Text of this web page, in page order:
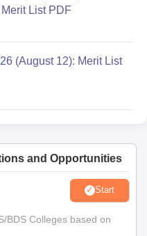
List PDF
(August 12): Merit List
and Opportunities
Start
BDS Colleges based on